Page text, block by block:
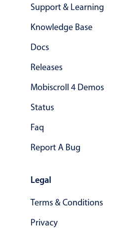
& outline inputs
layout
Support & Learning
Knowledge Base
Docs
Releases
Mobiscroll 4 Demos
Status
Faq
Report A Bug
Legal
Terms & Conditions
Privacy